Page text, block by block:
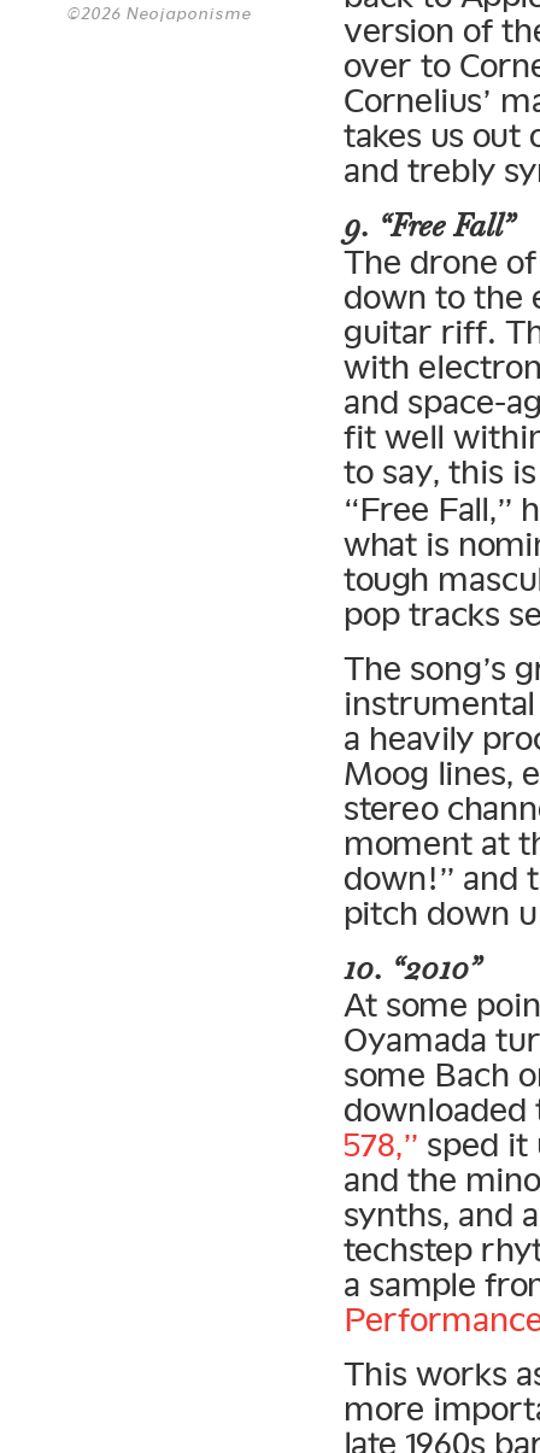
©2026 Neojaponisme
version of
over to
Cornelius’
takes us out
and trebly
9. “Free Fall”
The drone
down to the
guitar riff.
with
and space-
fit well
to say, this
“Free Fall,”
what is
tough
pop tracks
The song’s
a heavily
Moog lines,
stereo
moment at
down!” and
pitch down
10. “2010”
At some
Oyamada
some Bach
578,” sped it
and the
synths, and
techstep
a sample
This works
more
late 1960s